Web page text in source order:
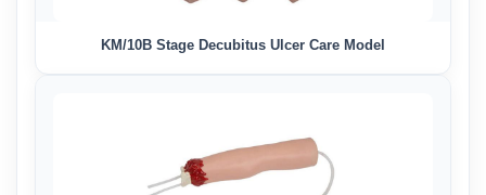
KM/10B Stage Decubitus Ulcer Care Model